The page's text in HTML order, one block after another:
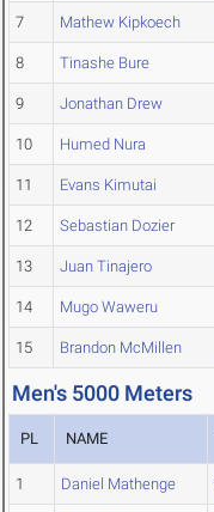
7 Mathew Kipkoech
8 Tinashe Bure
9 Jonathan Drew
10 Humed Nura
11 Evans Kimutai
12 Sebastian Dozier
13 Juan Tinajero
14 Mugo Waweru
15 Brandon McMillen
Men's 5000 Meters
PL NAME
1 Daniel Mathenge